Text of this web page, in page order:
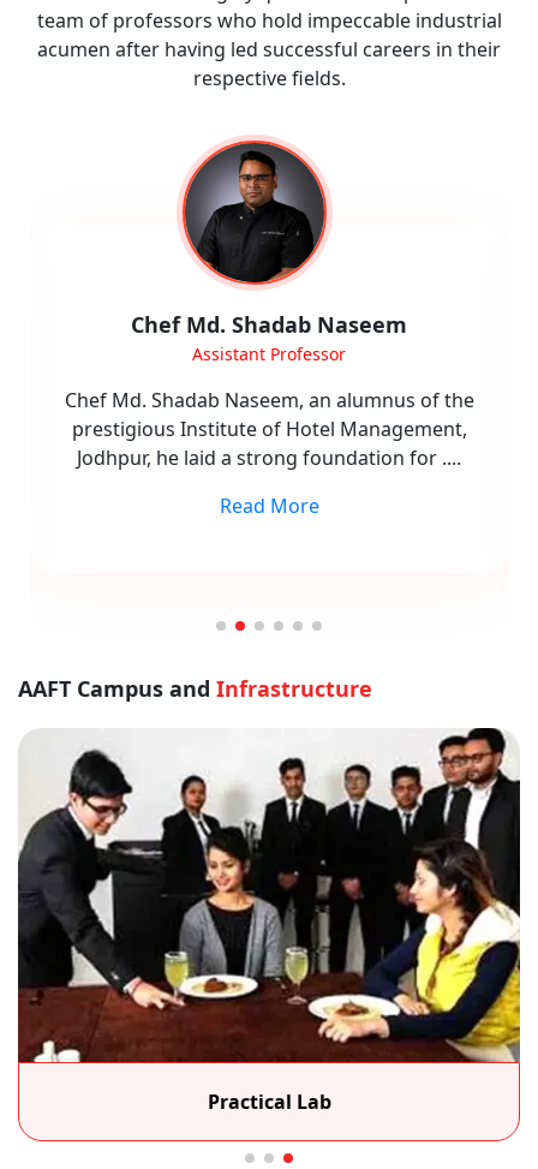
team of professors who hold impeccable industrial
acumen after having led successful careers in their
respective fields.
Shefali Narang
Assistant Professor
Ms. Shefali Narang is an accomplished
academician and industry professional with
over 16 years of experience in hospitality,....
Read More
AAFT Campus and Infrastructure
Practical Lab